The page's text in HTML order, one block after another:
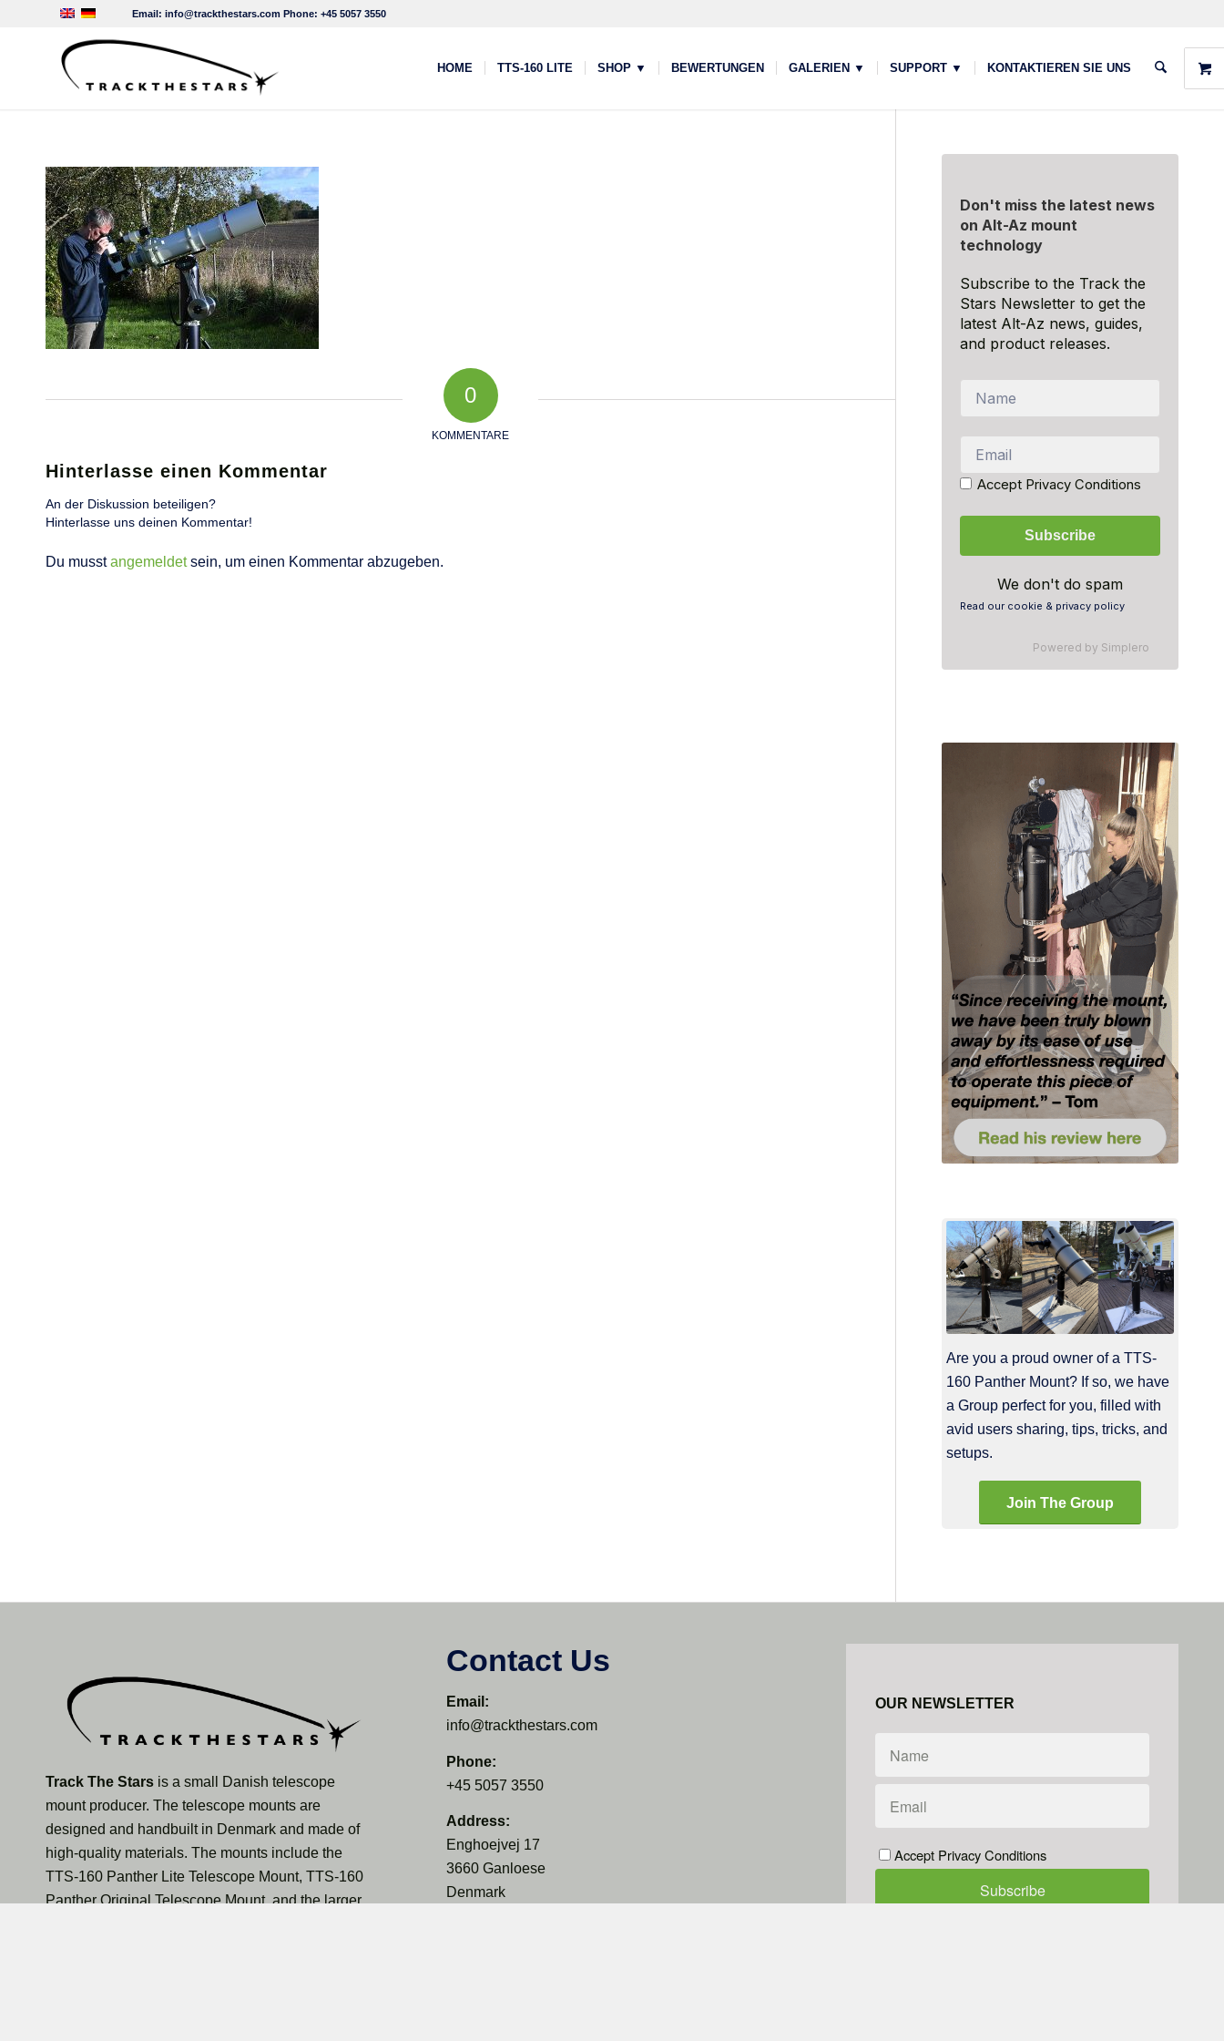
Email: info@trackthestars.com Phone: +45 5057 3550
HOME TTS-160 LITE SHOP ▼ BEWERTUNGEN GALERIEN ▼ SUPPORT ▼ KONTAKTIEREN SIE UNS
0
KOMMENTARE
Hinterlasse einen Kommentar
An der Diskussion beteiligen?
Hinterlasse uns deinen Kommentar!
Du musstangemeldetsein, um einen Kommentar abzugeben.
Don't miss the latest news
on Alt-Az mount
technology
Subscribe to the Track the
Stars Newsletter to get the
latest Alt-Az news, guides,
and product releases.
Accept Privacy Conditions
We don't do spam
Read our cookie & privacy policy
Powered by Simplero
Are you a proud owner of a TTS-
160 Panther Mount? If so, we have
a Group perfect for you, filled with
avid users sharing, tips, tricks, and
setups.
Join The Group
Track The Stars is a small Danish telescope
mount producer. The telescope mounts are
designed and handbuilt in Denmark and made of
high-quality materials. The mounts include the
TTS-160 Panther Lite Telescope Mount, TTS-160
Panther Original Telescope Mount, and the larger
Contact Us
Email:
info@trackthestars.com
Phone:
+45 5057 3550
Address:
Enghoejvej 17
3660 Ganloese
Denmark
OUR NEWSLETTER
Accept Privacy Conditions